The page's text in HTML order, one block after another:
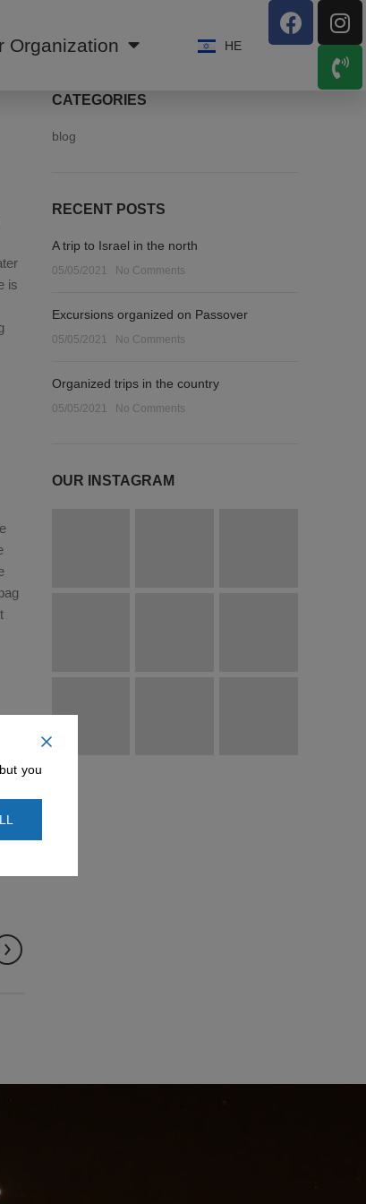
Organization HE
is
CATEGORIES
blog
RECENT POSTS
A trip to Israel in the north
05/05/2021 No Comments
Excursions organized on Passover
05/05/2021 No Comments
Organized trips in the country
05/05/2021 No Comments
OUR INSTAGRAM
you